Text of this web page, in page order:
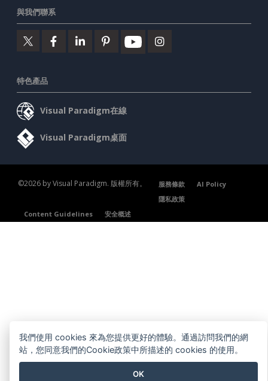
與我們聯系
特色產品
Visual Paradigm在線
Visual Paradigm桌面
©2026 by Visual Paradigm. 版權所有。 服務條款
AI Policy
隱私政策
Content Guidelines
安全概述
我們使用 cookies 來為您提供更好的體驗。通過訪問我們的網
站，您同意我們的Cookie政策中所描述的 cookies 的使用。
OK